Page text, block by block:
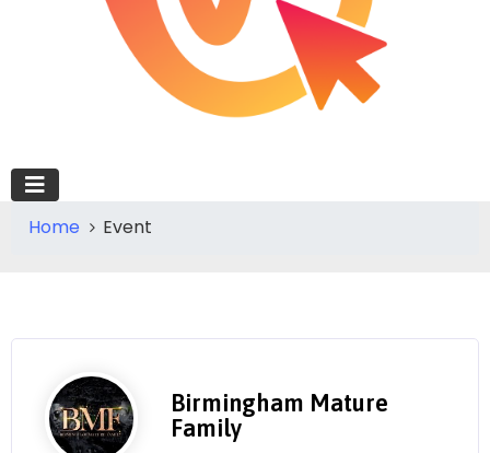
Home Event
Birmingham Mature
Family